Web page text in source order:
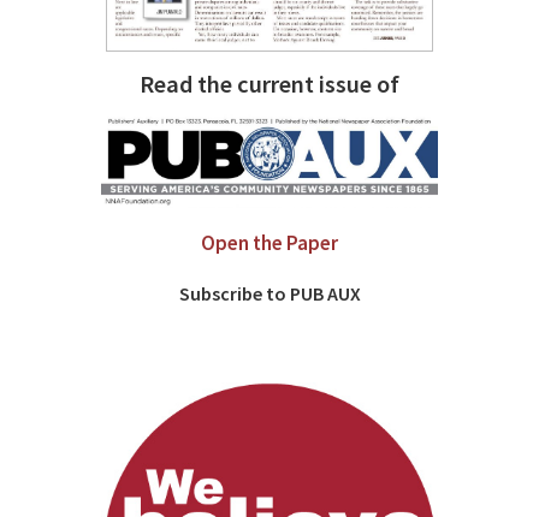
Read the current issue of
Open the Paper
Subscribe to PUB AUX